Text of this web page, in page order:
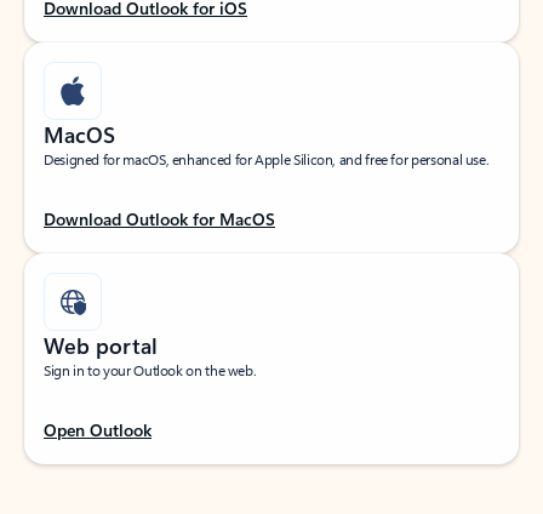
Download Outlook for iOS
MacOS
Designed for macOS, enhanced for Apple Silicon, and free for personal use.
Download Outlook for MacOS
Web portal
Sign in to your Outlook on the web.
Open Outlook